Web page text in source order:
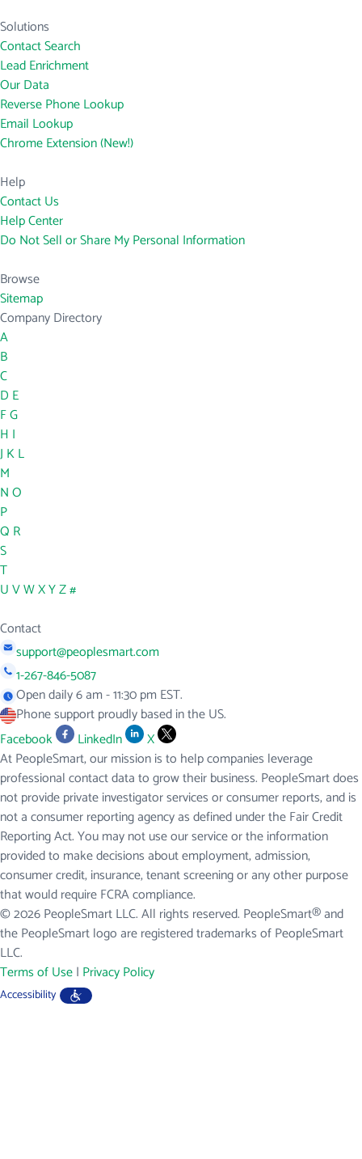
Solutions
Contact Search
Lead Enrichment
Our Data
Reverse Phone Lookup
Email Lookup
Chrome Extension (New!)
Help
Contact Us
Help Center
Do Not Sell or Share My Personal Information
Browse
Sitemap
Company Directory
A
B
C
D E
FG
H I
J KL
M
NO
P
Q R
S
T
UVWXYZ#
Contact
support@peoplesmart.com
1-267-846-5087
Open daily 6 am - 11:30 pm EST.
Phone support proudly based in the US.
Facebook
LinkedIn
X
At PeopleSmart, our mission is to help companies leverage
professional contact data to grow their business. PeopleSmart does
not provide private investigator services or consumer reports, and is
not a consumer reporting agency as defined under the Fair Credit
Reporting Act. You may not use our service or the information
provided to make decisions about employment, admission,
consumer credit, insurance, tenant screening or any other purpose
that would require FCRA compliance.
© 2026 PeopleSmart LLC. All rights reserved. PeopleSmart® and
the PeopleSmart logo are registered trademarks of PeopleSmart
LLC.
Terms of Use| Privacy Policy
Accessibility